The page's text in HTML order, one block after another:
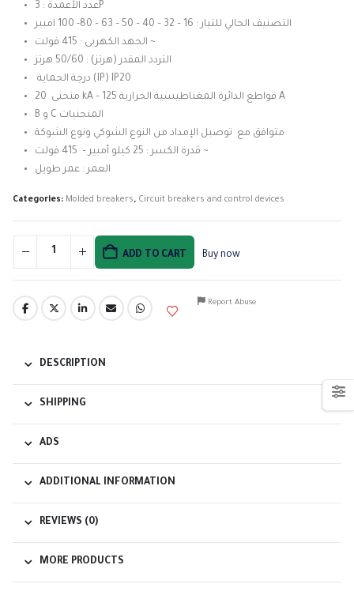
عدد الأعمدة : 3P
التصنيف الحالي للتيار : 16 – 32 – 40 – 50 – 63 – 80- 100 امبير
الجهد الكهربى : 415 فولت ~
التردد المقدر (هرتز) : 50/60 هرتز
درجة الحماية (IP) IP20
منحنى 20 kA – قواطع الدائرة المغناطيسية الحرارية 125 A
B و C المنحنيات
متوافق مع توصيل الإمداد من النوع الشوكي ونوع الشوكة
قدرة الكسر : 25 كيلو أمبير – 415 فولت ~
العمر : عمر طويل
Categories: Molded breakers, Circuit breakers and control devices
ADD TO CART Buy now
Report Abuse
DESCRIPTION
SHIPPING
ADS
ADDITIONAL INFORMATION
REVIEWS (0)
MORE PRODUCTS